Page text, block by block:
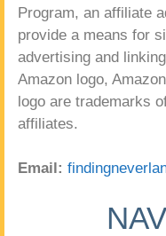
Program, an affiliate
provide a means for
advertising and
Amazon logo,
logo are trademarks
affiliates.
Email: